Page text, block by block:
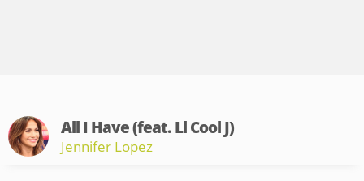
All I Have (feat. Ll Cool J)
Jennifer Lopez